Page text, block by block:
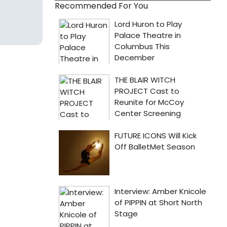
Recommended For You